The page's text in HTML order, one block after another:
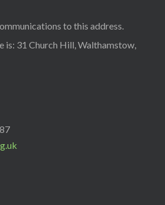
to this address.
31 Church Hill, Walthamstow,